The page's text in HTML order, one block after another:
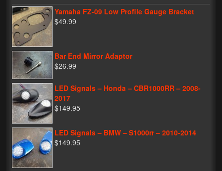
Yamaha FZ-09 Low Profile Gauge Bracket
$49.99
Bar End Mirror Adaptor
$26.99
LED Signals – Honda – CBR1000RR – 2008-
2017
$149.95
LED Signals – BMW – S1000rr – 2010-2014
$149.95